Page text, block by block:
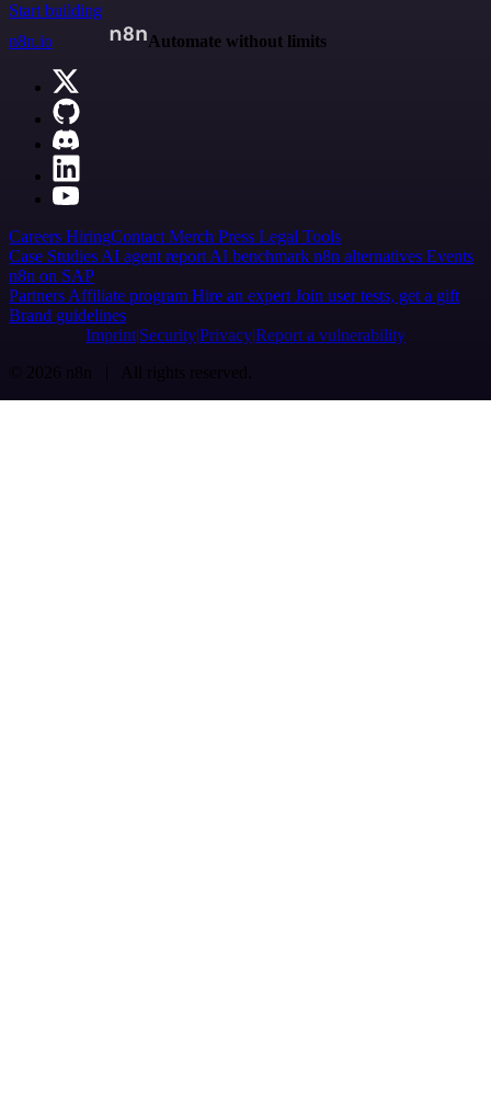
Start building
n8n.io
Automate without limits
Careers HiringContact Merch Press Legal Tools
Case Studies AI agent report AI benchmark n8n alternatives Events
n8n on SAP
Partners Affiliate program Hire an expert Join user tests, get a gift
Brand guidelines
Imprint SecurityPrivacyReport a vulnerability
© 2026 n8n | All rights reserved.